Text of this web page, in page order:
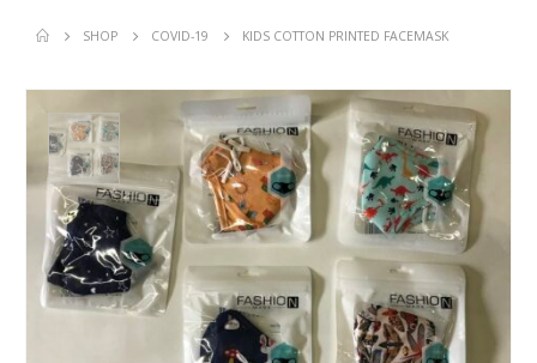
SHOP COVID-19 KIDS COTTON PRINTED FACEMASK